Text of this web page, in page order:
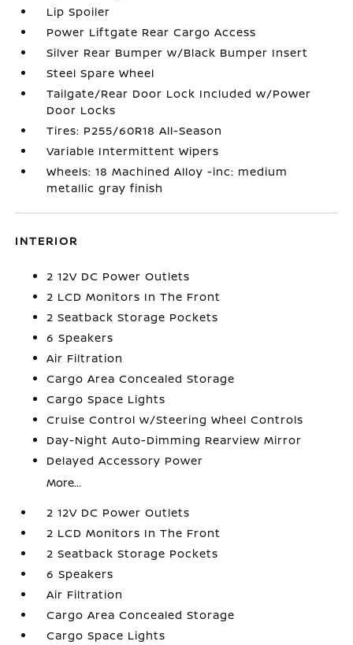
Lip Spoiler
Power Liftgate Rear Cargo Access
Silver Rear Bumper w/Black Bumper Insert
Steel Spare Wheel
Tailgate/Rear Door Lock Included w/Power
Door Locks
Tires: P255/60R18 All-Season
Variable Intermittent Wipers
Wheels: 18 Machined Alloy -inc: medium
metallic gray finish
INTERIOR
2 12V DC Power Outlets
2 LCD Monitors In The Front
2 Seatback Storage Pockets
6 Speakers
Air Filtration
Cargo Area Concealed Storage
Cargo Space Lights
Cruise Control w/Steering Wheel Controls
Day-Night Auto-Dimming Rearview Mirror
Delayed Accessory Power
More...
2 12V DC Power Outlets
2 LCD Monitors In The Front
2 Seatback Storage Pockets
6 Speakers
Air Filtration
Cargo Area Concealed Storage
Cargo Space Lights